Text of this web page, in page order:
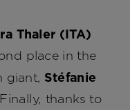
Thaler (ITA)
place in the
giant, Stéfanie
thanks to